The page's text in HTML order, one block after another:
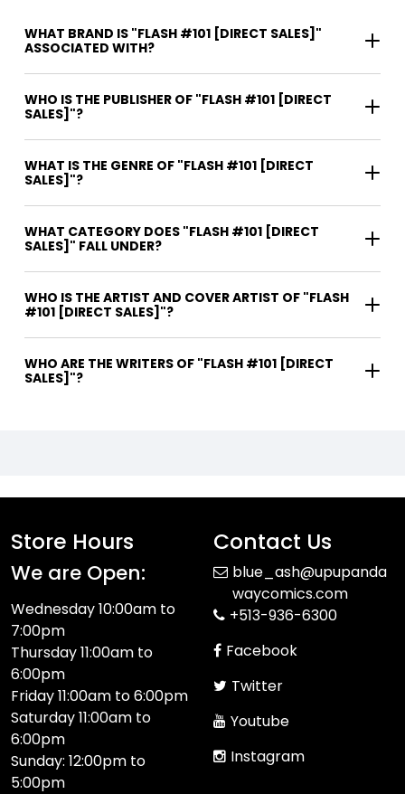
WHAT BRAND IS "FLASH #101 [DIRECT SALES]"
ASSOCIATED WITH?
WHO IS THE PUBLISHER OF "FLASH #101 [DIRECT
SALES]"?
WHAT IS THE GENRE OF "FLASH #101 [DIRECT
SALES]"?
WHAT CATEGORY DOES "FLASH #101 [DIRECT
SALES]" FALL UNDER?
WHO IS THE ARTIST AND COVER ARTIST OF "FLASH
#101 [DIRECT SALES]"?
WHO ARE THE WRITERS OF "FLASH #101 [DIRECT
SALES]"?
Store Hours
We are Open:
Wednesday 10:00am to
7:00pm
Thursday 11:00am to
6:00pm
Friday 11:00am to 6:00pm
Saturday 11:00am to
6:00pm
Sunday: 12:00pm to
5:00pm
Contact Us
blue_ash@upupanda
waycomics.com
+513-936-6300
Facebook
Twitter
Youtube
Instagram